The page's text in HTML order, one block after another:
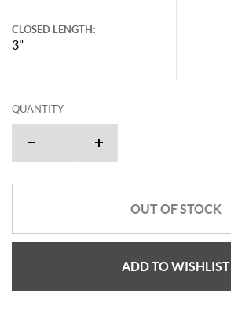
CLOSED LENGTH:
3"
QUANTITY
OUT OF STOCK
ADD TO WISHLIST